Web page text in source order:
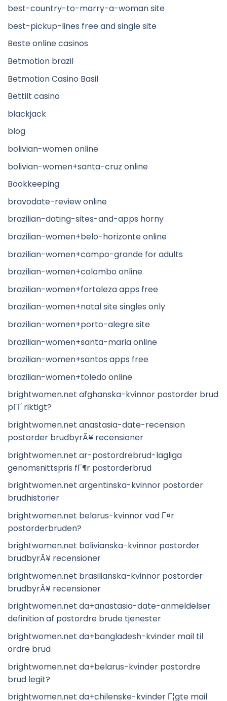
best-country-to-marry-a-woman site
best-pickup-lines free and single site
Beste online casinos
Betmotion brazil
Betmotion Casino Basil
Bettilt casino
blackjack
blog
bolivian-women online
bolivian-women+santa-cruz online
Bookkeeping
bravodate-review online
brazilian-dating-sites-and-apps horny
brazilian-women+belo-horizonte online
brazilian-women+campo-grande for adults
brazilian-women+colombo online
brazilian-women+fortaleza apps free
brazilian-women+natal site singles only
brazilian-women+porto-alegre site
brazilian-women+santa-maria online
brazilian-women+santos apps free
brazilian-women+toledo online
brightwomen.net afghanska-kvinnor postorder brud
pГҐ riktigt?
brightwomen.net anastasia-date-recension
postorder brudbyrÃ¥ recensioner
brightwomen.net ar-postordrebrud-lagliga
genomsnittspris fГ¶r postorderbrud
brightwomen.net argentinska-kvinnor postorder
brudhistorier
brightwomen.net belarus-kvinnor vad Г¤r
postorderbruden?
brightwomen.net bolivianska-kvinnor postorder
brudbyrÃ¥ recensioner
brightwomen.net brasilianska-kvinnor postorder
brudbyrÃ¥ recensioner
brightwomen.net da+anastasia-date-anmeldelser
definition af postordre brude tjenester
brightwomen.net da+bangladesh-kvinder mail til
ordre brud
brightwomen.net da+belarus-kvinder postordre
brud legit?
brightwomen.net da+chilenske-kvinder Г¦gte mail